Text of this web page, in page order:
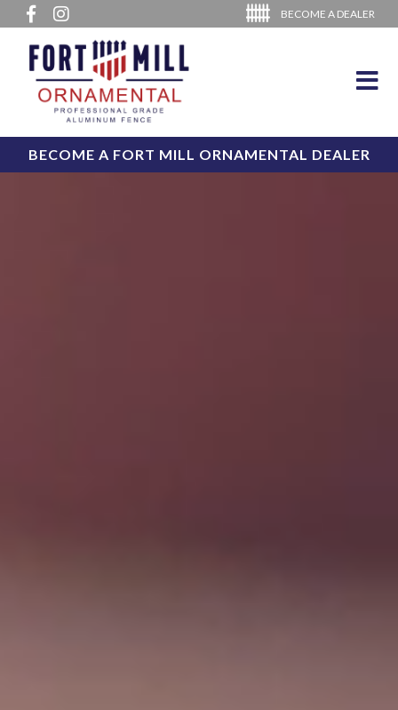
BECOME A DEALER
BECOME A FORT MILL ORNAMENTAL DEALER